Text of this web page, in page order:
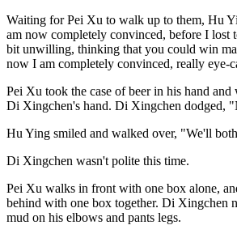
Waiting for Pei Xu to walk up to them, Hu
am now completely convinced, before I lost
bit unwilling, thinking that you could win
now I am completely convinced, really eye-
Pei Xu took the case of beer in his hand and
Di Xingchen's hand. Di Xingchen dodged,
Hu Ying smiled and walked over, "We'll
Di Xingchen wasn't polite this time.
Pei Xu walks in front with one box alone,
behind with one box together. Di Xingchen
mud on his elbows and pants legs.